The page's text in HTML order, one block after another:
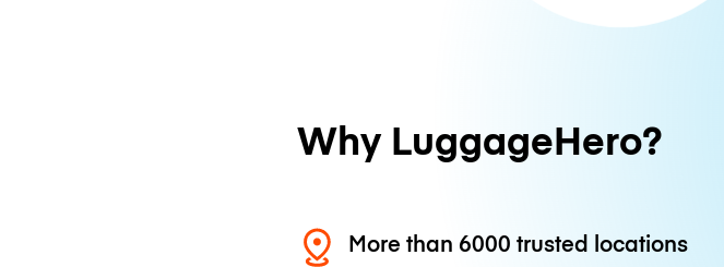
Why LuggageHero?
More than 6000 trusted locations